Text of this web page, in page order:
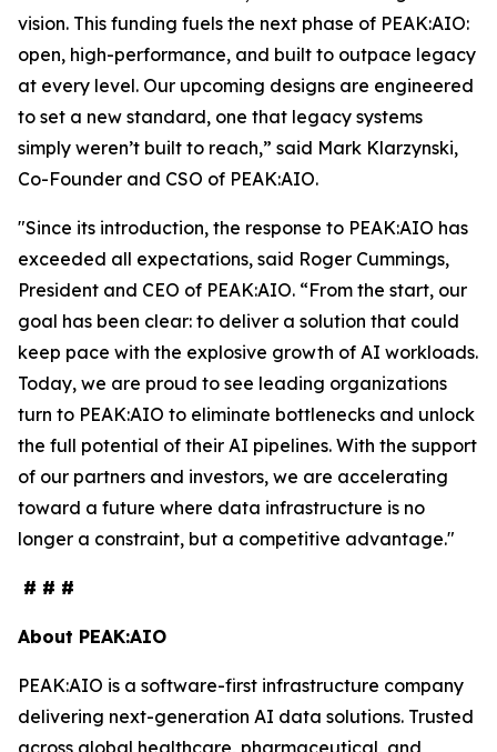
vision. This funding fuels the next phase of PEAK:AIO:
open, high-performance, and built to outpace legacy
at every level. Our upcoming designs are engineered
to set a new standard, one that legacy systems
simply weren’t built to reach,” said Mark Klarzynski,
Co-Founder and CSO of PEAK:AIO.
"Since its introduction, the response to PEAK:AIO has
exceeded all expectations, said Roger Cummings,
President and CEO of PEAK:AIO. “From the start, our
goal has been clear: to deliver a solution that could
keep pace with the explosive growth of AI workloads.
Today, we are proud to see leading organizations
turn to PEAK:AIO to eliminate bottlenecks and unlock
the full potential of their AI pipelines. With the support
of our partners and investors, we are accelerating
toward a future where data infrastructure is no
longer a constraint, but a competitive advantage."
# # #
About PEAK:AIO
PEAK:AIO is a software-first infrastructure company
delivering next-generation AI data solutions. Trusted
across global healthcare, pharmaceutical, and